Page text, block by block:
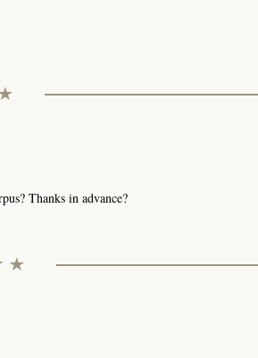
Thanks in advance?